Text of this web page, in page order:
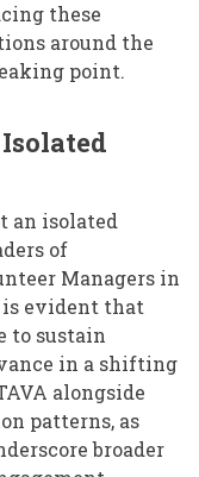
these
around the
point.
Isolated
an isolated
of
Managers in
is evident that
to sustain
in a shifting
alongside
patterns, as
broader